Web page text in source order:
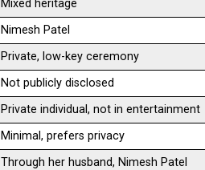
Mixed heritage
Nimesh Patel
Private, low-key ceremony
Not publicly disclosed
Private individual, not in entertainment
Minimal, prefers privacy
Through her husband, Nimesh Patel